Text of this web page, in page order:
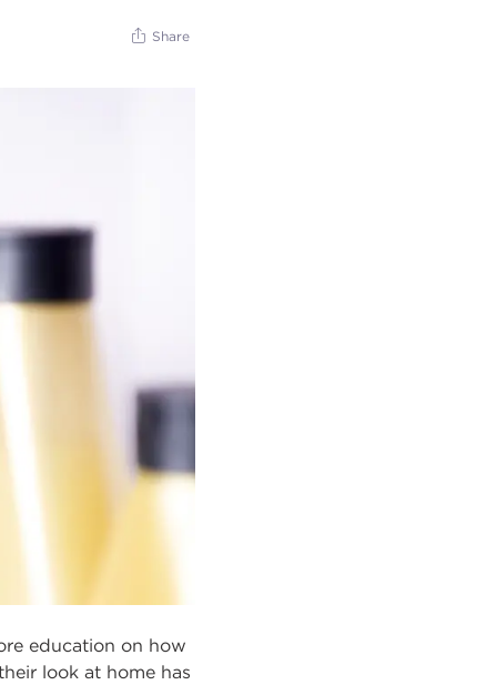
Share
education on how
look at home has